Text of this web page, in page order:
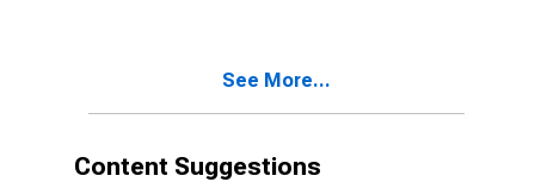
See More...
Content Suggestions